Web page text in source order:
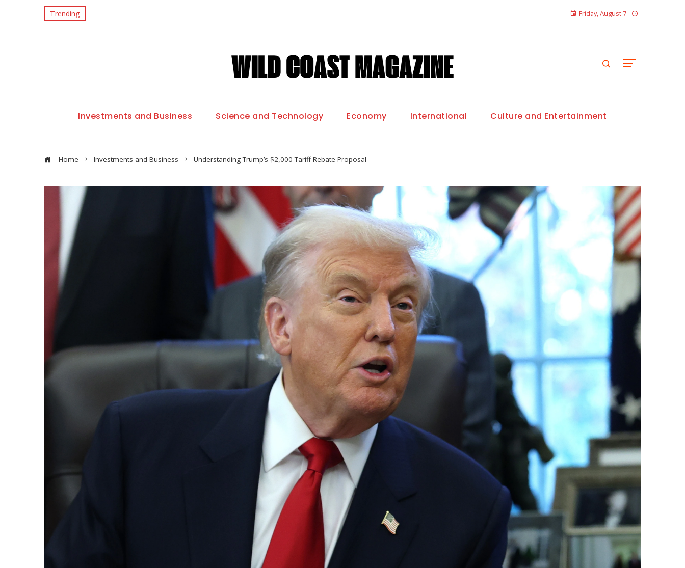
Trending Friday, August 7
Investments and Business Science and Technology Economy International Culture and Entertainment
Home Investments and Business Understanding Trump’s $2,000 Tariff Rebate Proposal